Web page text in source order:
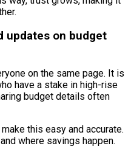
updates on budget
on the same page. It is
have a stake in high-rise
budget details often
this easy and accurate.
where savings happen.